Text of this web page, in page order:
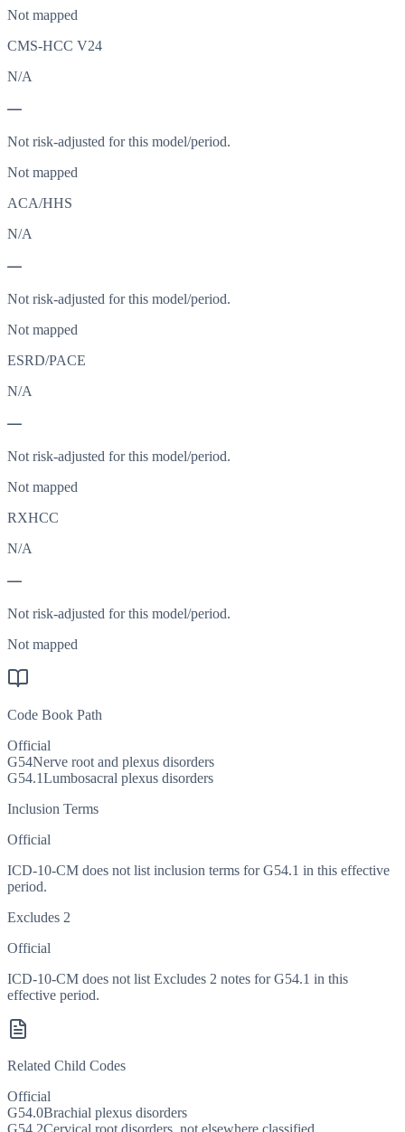
Not mapped
CMS-HCC V24
N/A
—
Not risk-adjusted for this model/period.
Not mapped
ACA/HHS
N/A
—
Not risk-adjusted for this model/period.
Not mapped
ESRD/PACE
N/A
—
Not risk-adjusted for this model/period.
Not mapped
RXHCC
N/A
—
Not risk-adjusted for this model/period.
Not mapped
Code Book Path
Official
G54Nerve root and plexus disorders
G54.1Lumbosacral plexus disorders
Inclusion Terms
Official
ICD-10-CM does not list inclusion terms for G54.1 in this effective
period.
Excludes 2
Official
ICD-10-CM does not list Excludes 2 notes for G54.1 in this
effective period.
Related Child Codes
Official
G54.0Brachial plexus disorders